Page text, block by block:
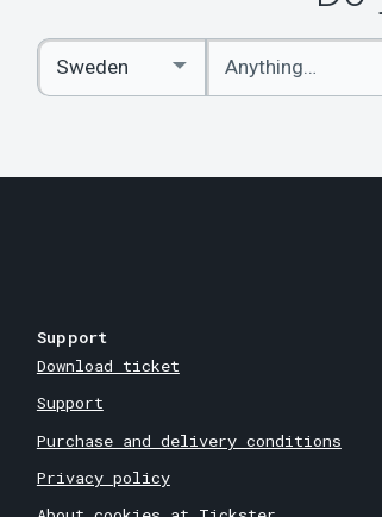
Enter
keywords
Select
Country
Support
Download ticket
Support
Purchase and delivery conditions
Privacy policy